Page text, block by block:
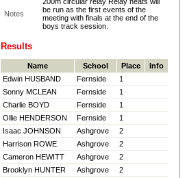
Notes
200m circular relay Relay heats will
be run as the first events of the
meeting with finals at the end of the
boys track session.
Results
Name School Place
Info
Edwin HUSBAND
Fernside
1
Sonny MCLEAN
Fernside
1
Charlie BOYD
Fernside
1
Ollie HENDERSON
Fernside
1
Isaac JOHNSON
Ashgrove
2
Harrison ROWE
Ashgrove
2
Cameron HEWITT
Ashgrove
2
Brooklyn HUNTER
Ashgrove
2